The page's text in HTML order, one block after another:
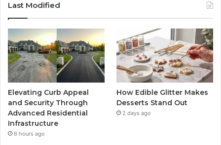
Last Modified
Elevating Curb Appeal
and Security Through
Advanced Residential
Infrastructure
6 hours ago
How Edible Glitter Makes
Desserts Stand Out
2 days ago